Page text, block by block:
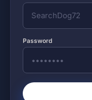
Password